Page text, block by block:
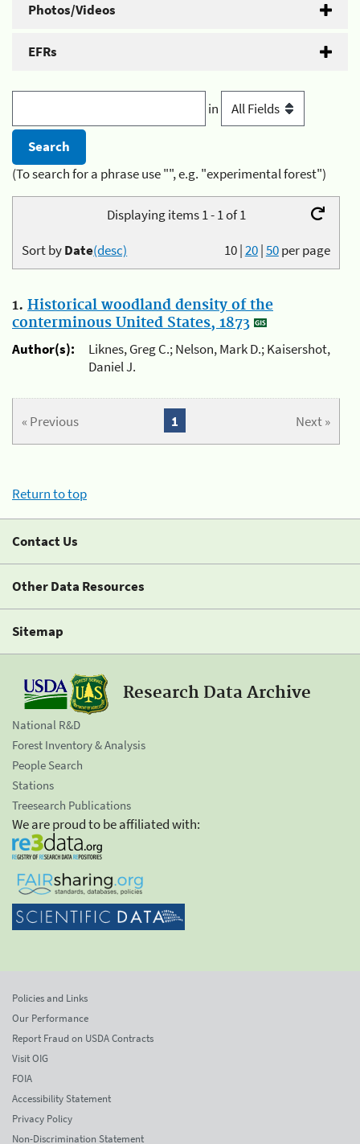
Photos/Videos
EFRs
in
(To search for a phrase use "", e.g. "experimental forest")
Displaying items 1 - 1 of 1
10|20|50per page
Sort byDate(desc)
1. Historical woodland density of the
conterminous United States, 1873
Author(s):
Liknes, Greg C.; Nelson, Mark D.; Kaisershot,
Daniel J.
« Previous Next »
1
Return to top
Contact Us
Other Data Resources
Sitemap
Research Data Archive
National R&D
Forest Inventory & Analysis
People Search
Stations
Treesearch Publications
We are proud to be affiliated with:
Policies and Links
Our Performance
Report Fraud on USDA Contracts
Visit OIG
FOIA
Accessibility Statement
Privacy Policy
Non-Discrimination Statement